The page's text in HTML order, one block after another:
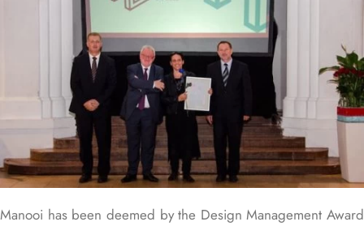
Manooi has been deemed by the Design Management Award